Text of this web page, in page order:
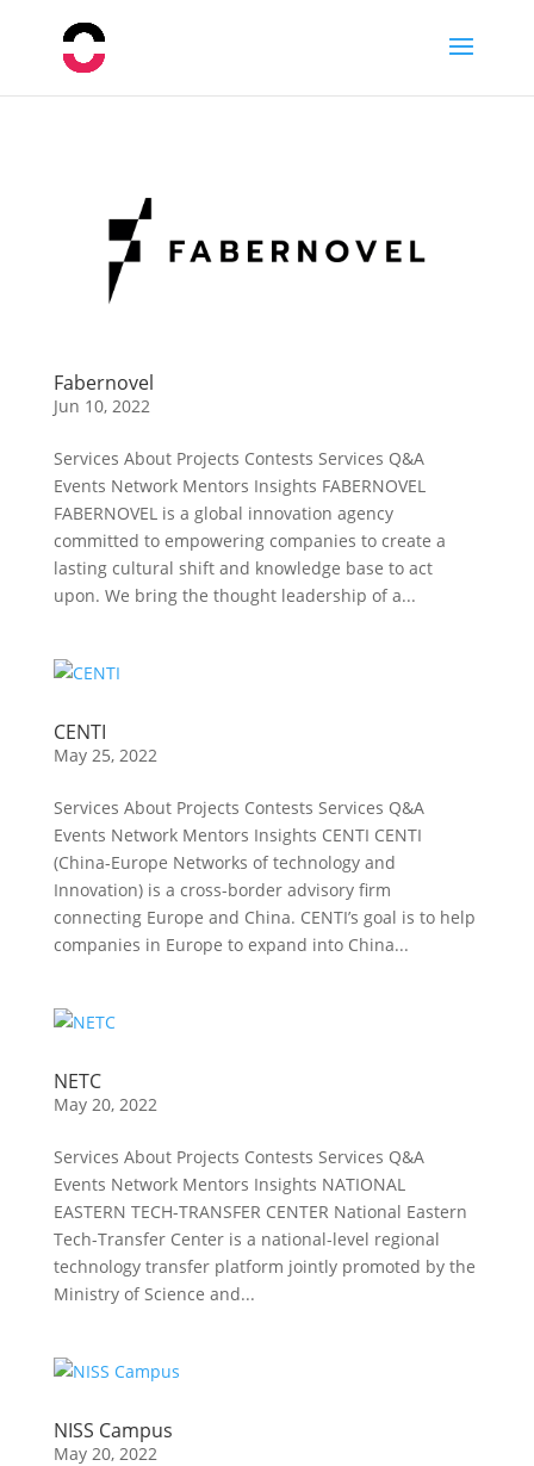
Fabernovel
Jun 10, 2022
Services About Projects Contests Services Q&A
Events Network Mentors Insights FABERNOVEL
FABERNOVEL is a global innovation agency
committed to empowering companies to create a
lasting cultural shift and knowledge base to act
upon. We bring the thought leadership of a...
CENTI
May 25, 2022
Services About Projects Contests Services Q&A
Events Network Mentors Insights CENTI CENTI
(China-Europe Networks of technology and
Innovation) is a cross-border advisory firm
connecting Europe and China. CENTI’s goal is to help
companies in Europe to expand into China...
NETC
May 20, 2022
Services About Projects Contests Services Q&A
Events Network Mentors Insights NATIONAL
EASTERN TECH-TRANSFER CENTER National Eastern
Tech-Transfer Center is a national-level regional
technology transfer platform jointly promoted by the
Ministry of Science and...
NISS Campus
May 20, 2022